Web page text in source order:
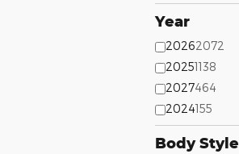
Year
20262072
20251138
2027464
2024155
Body Style